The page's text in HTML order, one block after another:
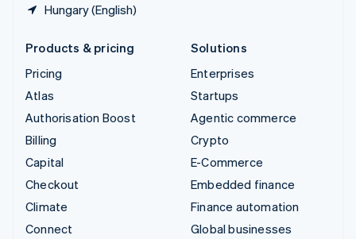
Hungary (English)
Products & pricing
Pricing
Atlas
Authorisation Boost
Billing
Capital
Checkout
Climate
Connect
Solutions
Enterprises
Startups
Agentic commerce
Crypto
E-Commerce
Embedded finance
Finance automation
Global businesses